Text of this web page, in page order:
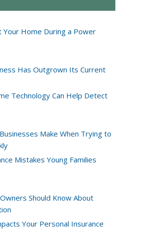
Home During a Power
Has Outgrown Its Current
Technology Can Help Detect
Make When Trying to
Mistakes Young Families
Should Know About
Your Personal Insurance